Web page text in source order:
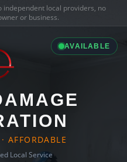
independent local providers, no
or business.
AVAILABLE
AFFORDABLE
Local Service